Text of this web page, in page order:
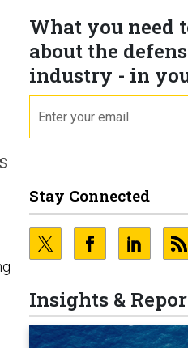
What you need
about the
industry - in
Stay Connected
Insights &